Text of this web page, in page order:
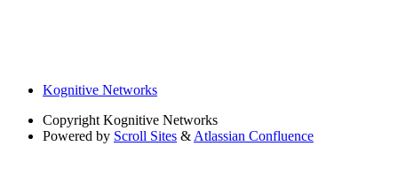
Kognitive Networks
Copyright Kognitive Networks
Powered by Scroll Sites & Atlassian Confluence